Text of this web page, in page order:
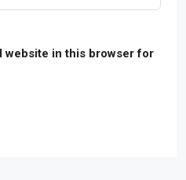
website in this browser for